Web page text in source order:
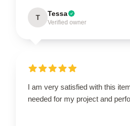
T Tessa
Verified owner
I am very satisfied with this
needed for my project and